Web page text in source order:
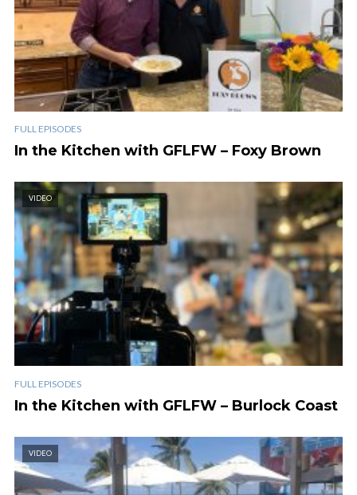
FULL EPISODES
In the Kitchen with GFLFW – Foxy Brown
VIDEO
FULL EPISODES
In the Kitchen with GFLFW – Burlock Coast
VIDEO